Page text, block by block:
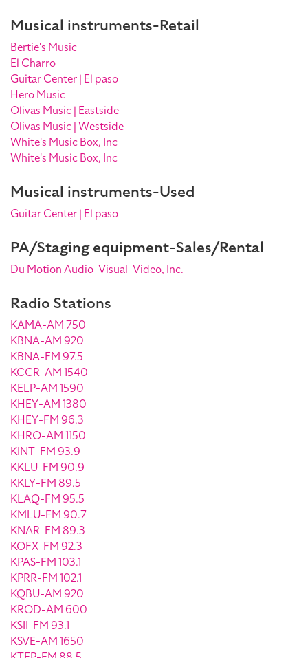
Musical instruments-Retail
Bertie's Music
El Charro
Guitar Center | El paso
Hero Music
Olivas Music | Eastside
Olivas Music | Westside
White's Music Box, Inc
White's Music Box, Inc
Musical instruments-Used
Guitar Center | El paso
PA/Staging equipment-Sales/Rental
Du Motion Audio-Visual-Video, Inc.
Radio Stations
KAMA-AM 750
KBNA-AM 920
KBNA-FM 97.5
KCCR-AM 1540
KELP-AM 1590
KHEY-AM 1380
KHEY-FM 96.3
KHRO-AM 1150
KINT-FM 93.9
KKLU-FM 90.9
KKLY-FM 89.5
KLAQ-FM 95.5
KMLU-FM 90.7
KNAR-FM 89.3
KOFX-FM 92.3
KPAS-FM 103.1
KPRR-FM 102.1
KQBU-AM 920
KROD-AM 600
KSII-FM 93.1
KSVE-AM 1650